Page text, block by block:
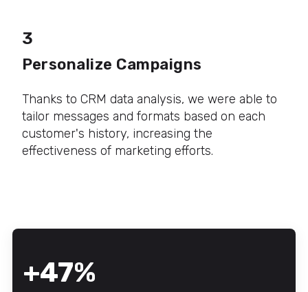
3
Personalize Campaigns
Thanks to CRM data analysis, we were able to
tailor messages and formats based on each
customer's history, increasing the
effectiveness of marketing efforts.
+47%